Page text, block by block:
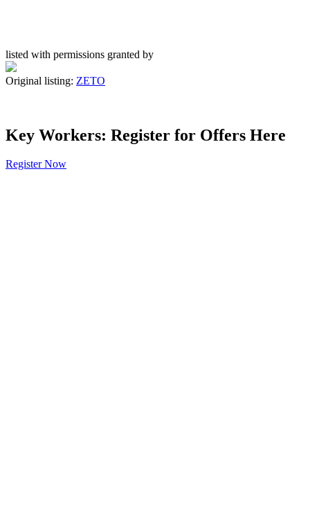
listed with permissions granted by
Original listing: ZETO
Key Workers: Register for Offers Here
Register Now